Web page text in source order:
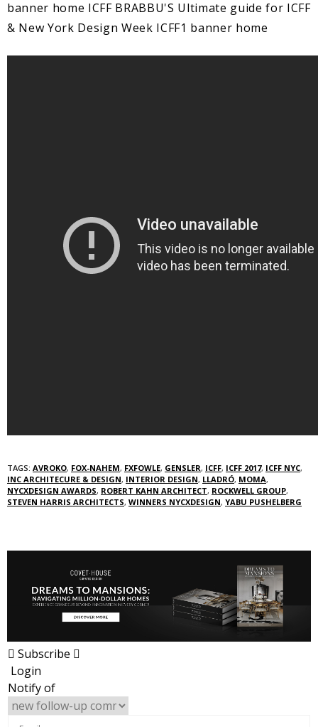
TAGS: AVROKO, FOX-NAHEM, FXFOWLE, GENSLER, ICFF, ICFF 2017, ICFF NYC,
INC ARCHITECURE & DESIGN, INTERIOR DESIGN, LLADRÓ, MOMA,
NYCXDESIGN AWARDS, ROBERT KAHN ARCHITECT, ROCKWELL GROUP,
STEVEN HARRIS ARCHITECTS, WINNERS NYCXDESIGN, YABU PUSHELBERG
Subscribe
Login
Notify of